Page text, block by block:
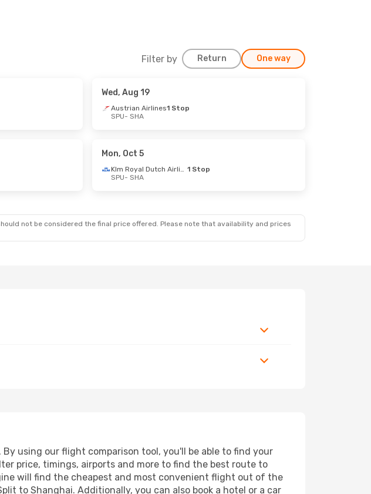
Filter by Return One way
Wed, Aug 19
Austrian Airlines1 Stop
SPU- SHA
Mon, Oct 5
Klm Royal Dutch Airlines 1 Stop
SPU- SHA
not be considered the final price offered. Please note that availability and prices
using our flight comparison tool, you'll be able to find your
price, timings, airports and more to find the best route to
will find the cheapest and most convenient flight out of the
to Shanghai. Additionally, you can also book a hotel or a car